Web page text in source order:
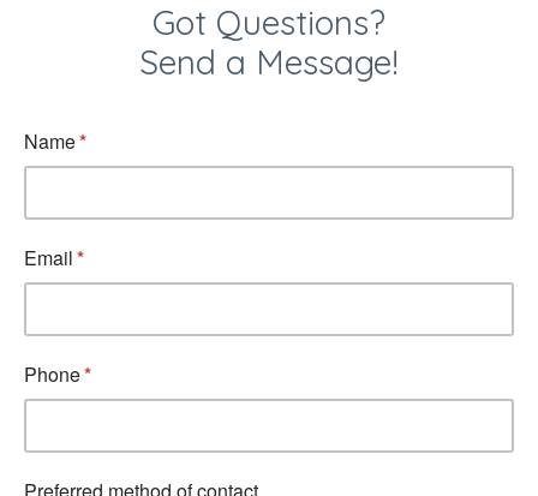
Got Questions?
Send a Message!